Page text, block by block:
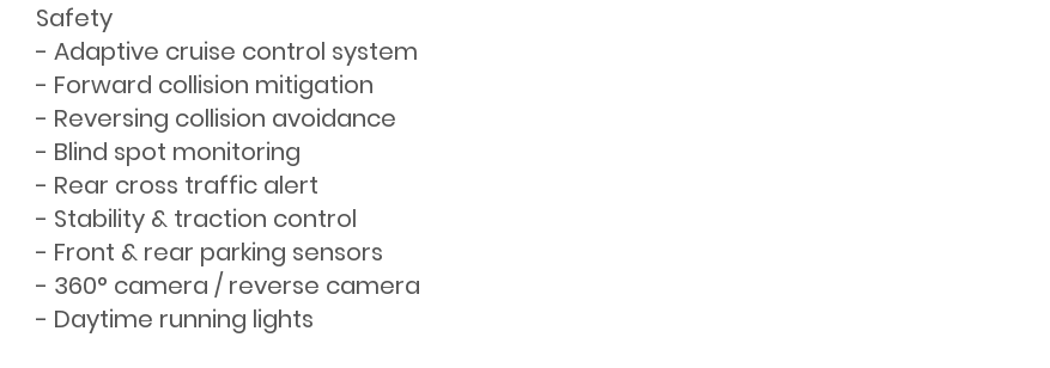
Safety
- Adaptive cruise control system
- Forward collision mitigation
- Reversing collision avoidance
- Blind spot monitoring
- Rear cross traffic alert
- Stability & traction control
- Front & rear parking sensors
- 360° camera / reverse camera
- Daytime running lights